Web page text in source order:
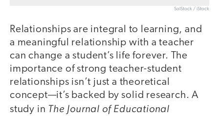
SolStock / iStock
Relationships are integral to learning, and
a meaningful relationship with a teacher
can change a student’s life forever. The
importance of strong teacher-student
relationships isn’t just a theoretical
concept—it’s backed by solid research. A
study in The Journal of Educational